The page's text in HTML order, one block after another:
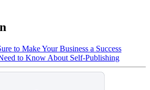
to Make Your Business a Success
to Know About Self-Publishing